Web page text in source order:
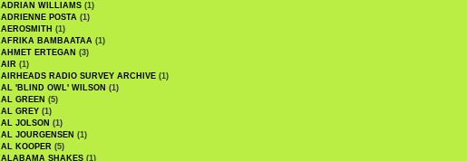
ADRIAN WILLIAMS (1)
ADRIENNE POSTA (1)
AEROSMITH (1)
AFRIKA BAMBAATAA (1)
AHMET ERTEGAN (3)
AIR (1)
AIRHEADS RADIO SURVEY ARCHIVE (1)
AL 'BLIND OWL' WILSON (1)
AL GREEN (5)
AL GREY (1)
AL JOLSON (1)
AL JOURGENSEN (1)
AL KOOPER (5)
ALABAMA SHAKES (1)